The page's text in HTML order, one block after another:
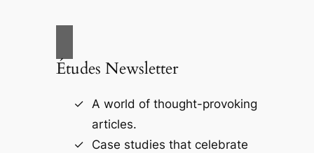
Études Newsletter
A world of thought-provoking
articles.
Case studies that celebrate